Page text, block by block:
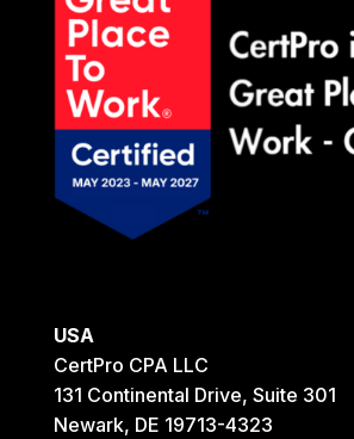
USA
CertPro CPA LLC
131 Continental Drive, Suite 301
Newark, DE 19713-4323